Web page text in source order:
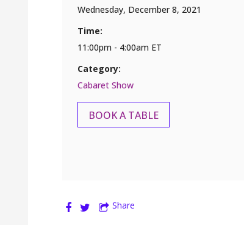
Wednesday, December 8, 2021
Time:
11:00pm - 4:00am ET
Category:
Cabaret Show
BOOK A TABLE
Share